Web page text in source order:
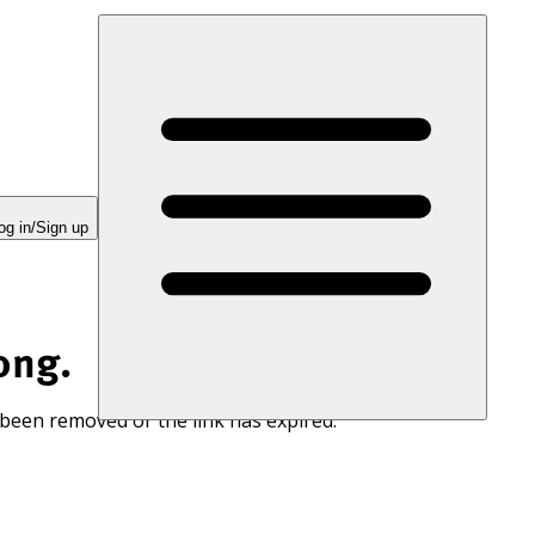
in/Sign up
removed or the link has expired.